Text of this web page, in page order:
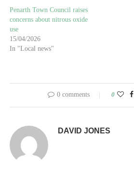
Penarth Town Council raises
concerns about nitrous oxide
use
15/04/2026
In "Local news"
0 comments 0
DAVID JONES